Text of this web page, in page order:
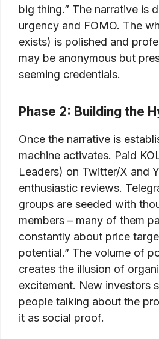
big thing.” The narrative is
urgency and FOMO. The
exists) is polished and
may be anonymous but
seeming credentials.
Phase 2: Building the
Once the narrative is
machine activates. Paid
Leaders) on Twitter/X and
enthusiastic reviews.
groups are seeded with
members – many of them
constantly about price
potential.” The volume of
creates the illusion of
excitement. New investors
people talking about the
it as social proof.